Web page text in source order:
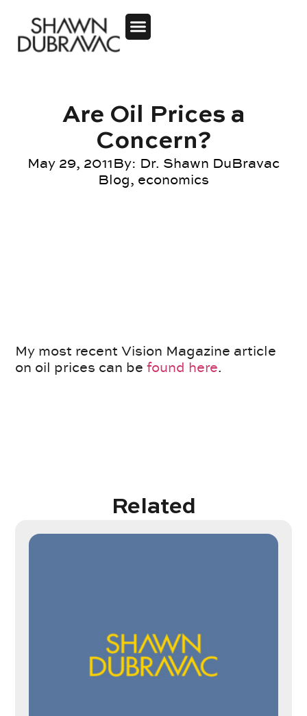
Are Oil Prices a
Concern?
May 29, 2011By: Dr. Shawn DuBravac
Blog, economics
My most recent Vision Magazine article
on oil prices can befound here.
Related